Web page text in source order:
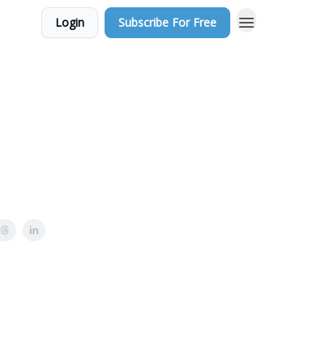
Login Subscribe For Free